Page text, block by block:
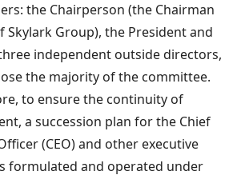
the Chairperson (the Chairman
Skylark Group), the President and
independent outside directors,
the majority of the committee.
to ensure the continuity of
a succession plan for the Chief
(CEO) and other executive
formulated and operated under